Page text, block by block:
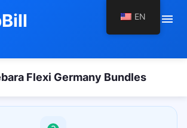
menu
Flexi Germany Bundles
EN